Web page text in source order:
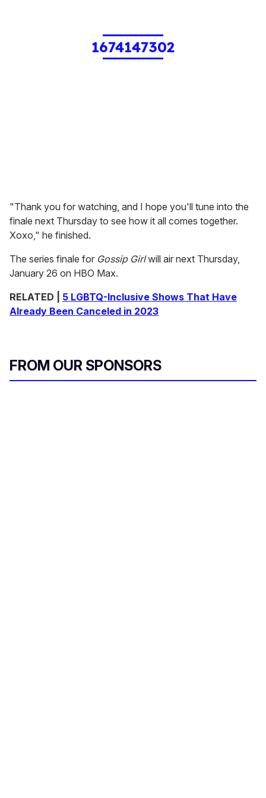
1674147302
"Thank you for watching, and I hope you'll tune into the
finale next Thursday to see how it all comes together.
Xoxo," he finished.
The series finale for Gossip Girlwill air next Thursday,
January 26 on HBO Max.
RELATED | 5 LGBTQ-Inclusive Shows That Have
Already Been Canceled in 2023
FROM OUR SPONSORS